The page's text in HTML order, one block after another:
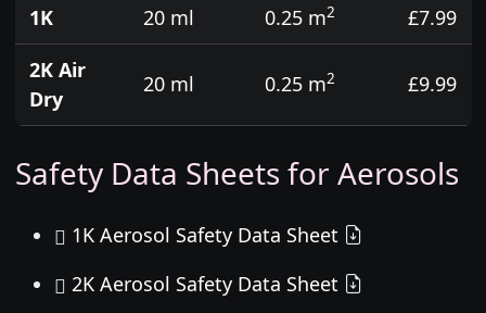
1K
20 ml 0.25 m2
£7.99
2K Air
Dry
20 ml 0.25 m2 £9.99
Safety Data Sheets for Aerosols
1K Aerosol Safety Data Sheet
2K Aerosol Safety Data Sheet